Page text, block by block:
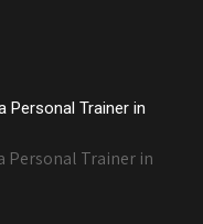
Personal Trainer in
Personal Trainer in